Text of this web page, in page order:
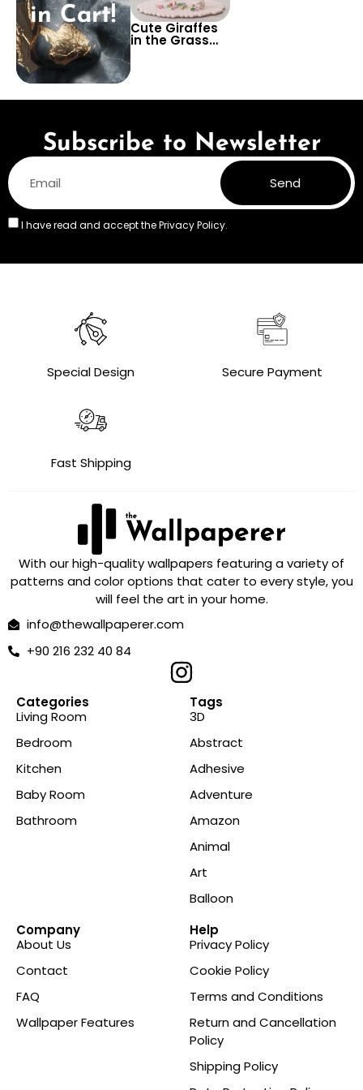
in Cart!
Cute Giraffes
in the Grass
Wallpaper –
Adorable
Safari Wall
Rooms,
Subscribe to Newsletter
I have read and accept thePrivacy Policy.
Send
Special Design Secure Payment
Fast Shipping
With our high-quality wallpapers featuring a variety of
patterns and color options that cater to every style, you
will feel the art in your home.
info@thewallpaperer.com
+90 216 232 40 84
Categories
Living Room
Bedroom
Kitchen
Baby Room
Bathroom
Tags
3D
Abstract
Adhesive
Adventure
Amazon
Animal
Art
Balloon
Company
About Us
Contact
FAQ
Wallpaper Features
Help
Privacy Policy
Cookie Policy
Terms and Conditions
Return and Cancellation
Policy
Shipping Policy